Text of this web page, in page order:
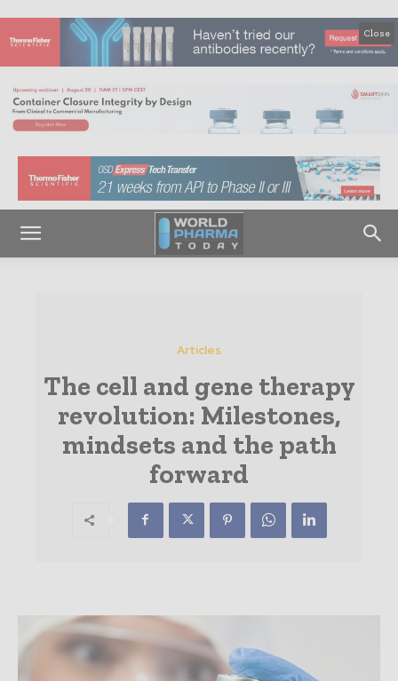
Close
Articles
The cell and gene therapy
revolution: Milestones,
mindsets and the path
forward